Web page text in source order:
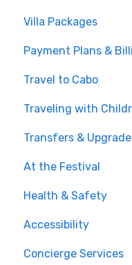
Villa Packages
Payment Plans &
Travel to Cabo
Getting There
Documents &
Safety & Travel
Money, Phone &
Traveling with
Transfers &
At the Festival
On-Site
Entry & Wristbands
Health & Safety
Accessibility
Concierge Services